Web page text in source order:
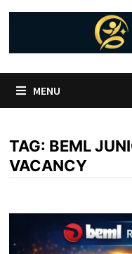
MENU
TAG: BEML
VACANCY